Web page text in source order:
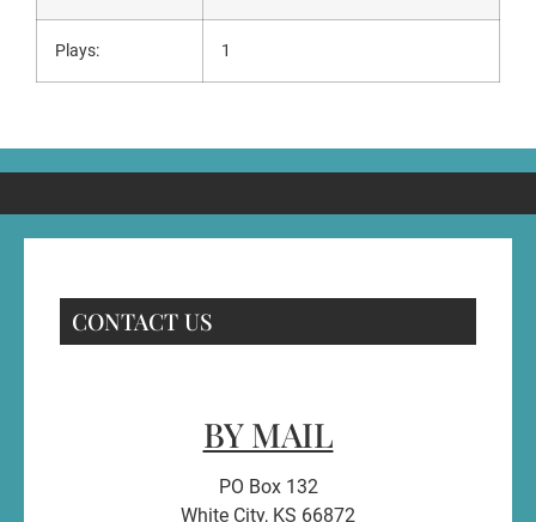
Plays: 1
CONTACT US
BY MAIL
PO Box 132
White City, KS 66872